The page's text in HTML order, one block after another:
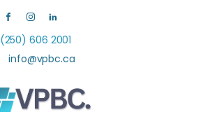
(250) 606 2001
info@vpbc.ca